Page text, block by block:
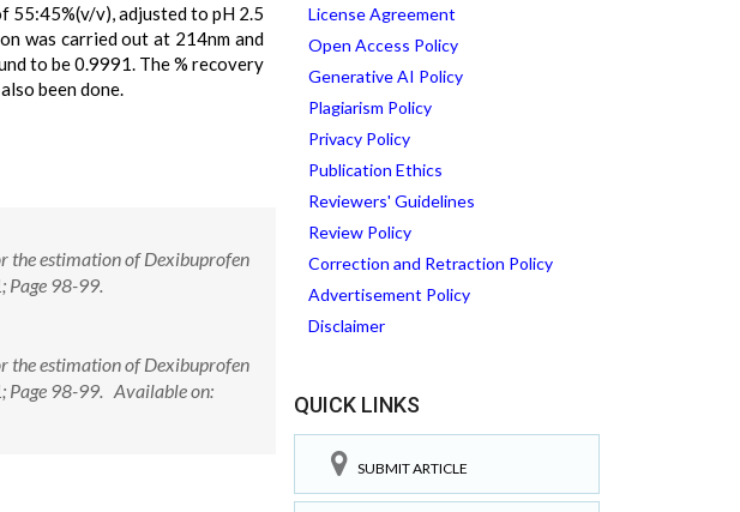
55:45%(v/v), adjusted to pH 2.5
was carried out at 214nm and
to be 0.9991. The % recovery
been done.
the estimation of Dexibuprofen
Page 98-99.
the estimation of Dexibuprofen
Page 98-99. Available on:
License Agreement
Open Access Policy
Generative AI Policy
Plagiarism Policy
Privacy Policy
Publication Ethics
Reviewers' Guidelines
Review Policy
Correction and Retraction Policy
Advertisement Policy
Disclaimer
QUICK LINKS
SUBMIT ARTICLE